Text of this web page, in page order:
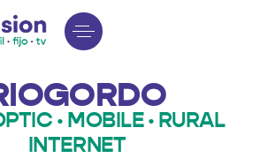
· MOBILE · RURAL
INTERNET